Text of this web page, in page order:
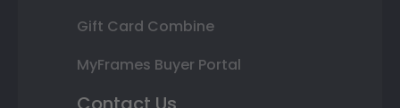
Gift Card Combine
MyFrames Buyer Portal